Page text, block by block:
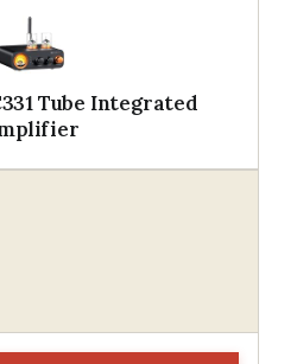
Tube Integrated